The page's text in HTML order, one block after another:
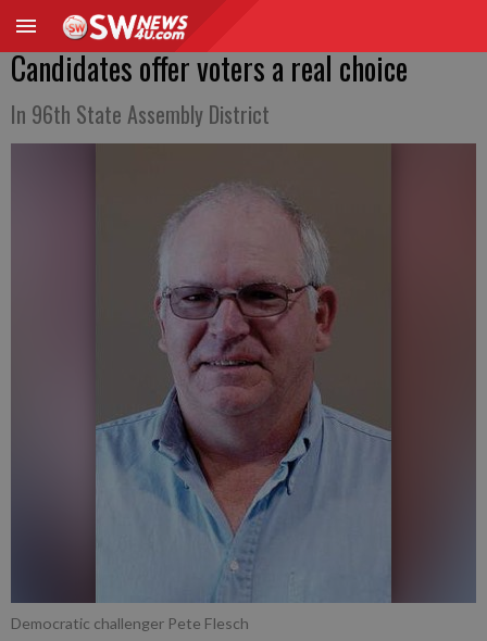
Candidates offer voters a real choice
In 96th State Assembly District
Democratic challenger Pete Flesch